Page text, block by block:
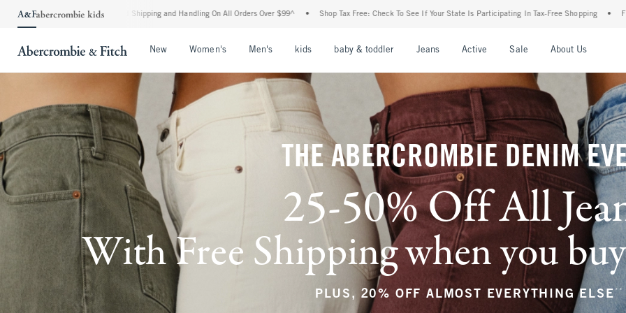
Shipping and Handling On All Orders Over $99^ • Shop Tax Free: Check To See If Your State Is Participating In Tax-Free Shopping • FREE shipping when you
New Women's Men's kids baby & toddler Jeans Active Sale About Us
THE ABERCROMBIE DENIM
25-50% Off All
With Free Shipping when you
PLUS, 20% OFF ALMOST EVERYTHING ELSE **